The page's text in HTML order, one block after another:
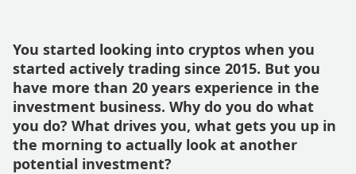
You started looking into cryptos when you
started actively trading since 2015. But you
have more than 20 years experience in the
investment business. Why do you do what
you do? What drives you, what gets you up in
the morning to actually look at another
potential investment?